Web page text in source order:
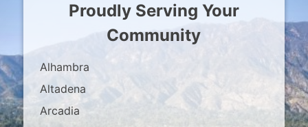
Proudly Serving Your
Community
Alhambra
Altadena
Arcadia